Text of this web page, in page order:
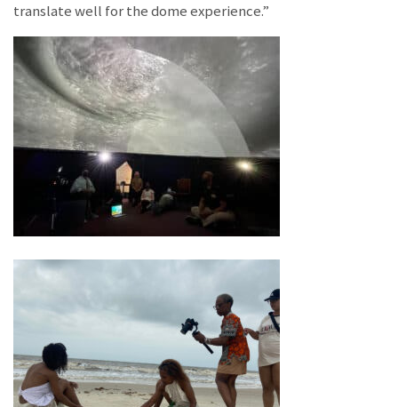
translate well for the dome experience.”